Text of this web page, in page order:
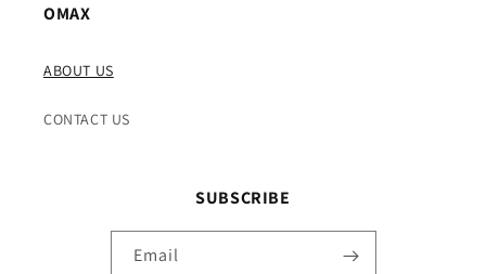
OMAX
ABOUT US
CONTACT US
SUBSCRIBE
Email